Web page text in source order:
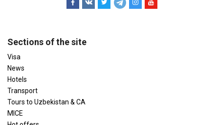
Sections of the site
Visa
News
Hotels
Transport
Tours to Uzbekistan & CA
MICE